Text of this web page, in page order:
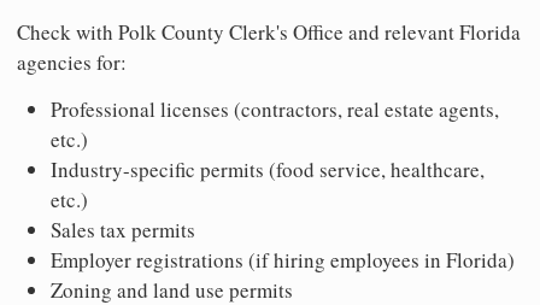
Check with Polk County Clerk's Office and relevant Florida
agencies for:
Professional licenses (contractors, real estate agents,
etc.)
Industry-specific permits (food service, healthcare,
etc.)
Sales tax permits
Employer registrations (if hiring employees in Florida)
Zoning and land use permits